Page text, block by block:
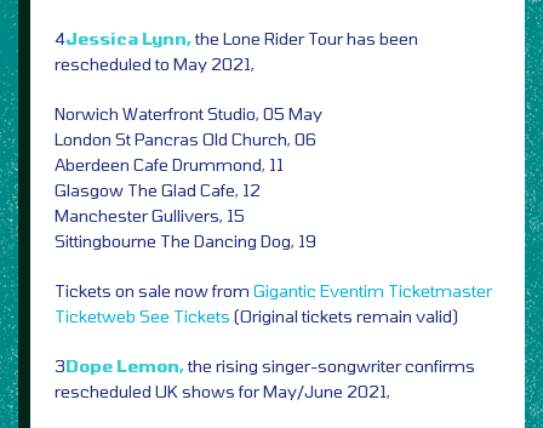
4Jessica Lynn,the Lone Rider Tour has been
rescheduled to May 2021,
Norwich Waterfront Studio, 05 May
London St Pancras Old Church, 06
Aberdeen Cafe Drummond, 11
Glasgow The Glad Cafe, 12
Manchester Gullivers, 15
Sittingbourne The Dancing Dog, 19
Tickets on sale now from Gigantic Eventim Ticketmaster
Ticketweb See Tickets (Original tickets remain valid)
3Dope Lemon,the rising singer-songwriter confirms
rescheduled UK shows for May/June 2021,